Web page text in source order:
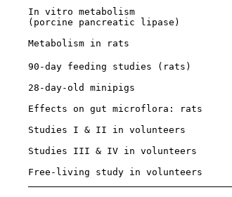
In vitro metabolism
    (porcine pancreatic lipase)
Metabolism in rats
90-day feeding studies (rats)
28-day-old minipigs
Effects on gut microflora: rats
Studies I & II in volunteers
Studies III & IV in volunteers
Free-living study in volunteers